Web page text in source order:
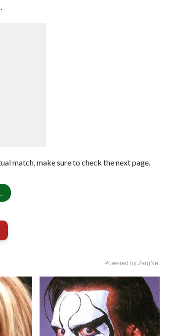
match, make sure to check the next page.
Powered by ZergNet